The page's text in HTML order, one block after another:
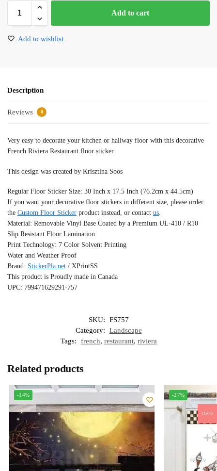
Add to cart
Add to wishlist
Description
Reviews 0
Very easy to decorate your kitchen or hallway floor with this decorative
French Riviera Restaurant floor sticker.
This design was created by Krisztina Soos
Regular Floor Sticker Size: 30 Inch x 17.5 Inch (76.2cm x 44.5cm)
If you want your decorative floor stickers in different size, please order
the Custom Floor Sticker product instead, or contact us.
Material: Removable Vinyl Base Coated by a Premium UL-410 / R10
Slip Resistant Floor Lamination
Print Technology: 7 Color Solvent Printing
Water and Weather Proof
Brand: StickerPla.net / XPrintSS
This product is Proudly made in Canada
UPC: 799471629291-757
SKU:
FS757
Category:
Landscape
Tags:
french, restaurant, riviera
Related products
-14% -27%
USD